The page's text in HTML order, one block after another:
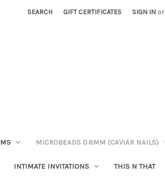
SEARCH GIFT CERTIFICATES SIGN IN or
MICROBEADS 0.6MM (CAVIAR NAILS)
INTIMATE INVITATIONS THIS N THAT